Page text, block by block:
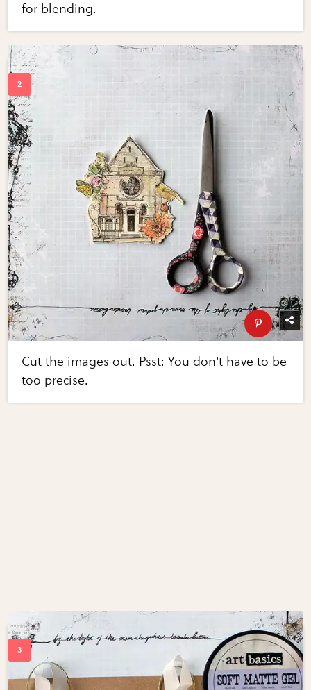
for blending.
Cut the images out. Psst: You don't have to be
too precise.